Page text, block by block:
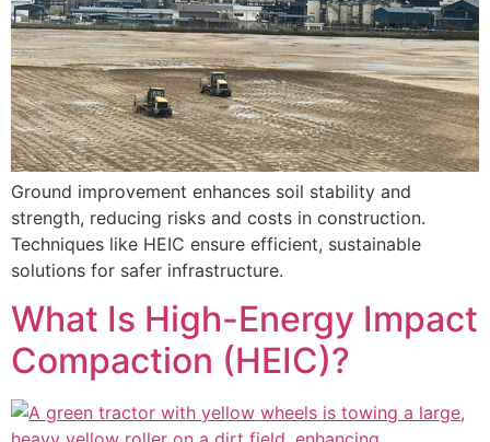
Ground improvement enhances soil stability and
strength, reducing risks and costs in construction.
Techniques like HEIC ensure efficient, sustainable
solutions for safer infrastructure.
What Is High-Energy Impact
Compaction (HEIC)?